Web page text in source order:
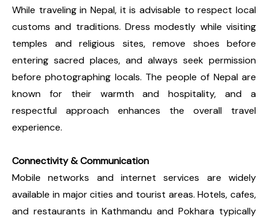
While traveling in Nepal, it is advisable to respect local
customs and traditions. Dress modestly while visiting
temples and religious sites, remove shoes before
entering sacred places, and always seek permission
before photographing locals. The people of Nepal are
known for their warmth and hospitality, and a
respectful approach enhances the overall travel
experience.
Connectivity & Communication
Mobile networks and internet services are widely
available in major cities and tourist areas. Hotels, cafes,
and restaurants in Kathmandu and Pokhara typically